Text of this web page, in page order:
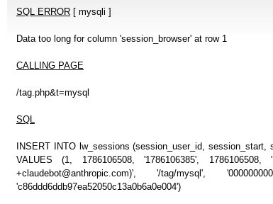
SQL ERROR [ mysqli ]
Data too long for column 'session_browser' at row 1
CALLING PAGE
/tag.php&t=mysql
SQL
INSERT INTO lw_sessions (session_user_id,
VALUES (1, 1786106508, '1786106385',
+claudebot@anthropic.com)', '/tag/mysql',
'c86ddd6ddb97ea52050c13a0b6a0e004')